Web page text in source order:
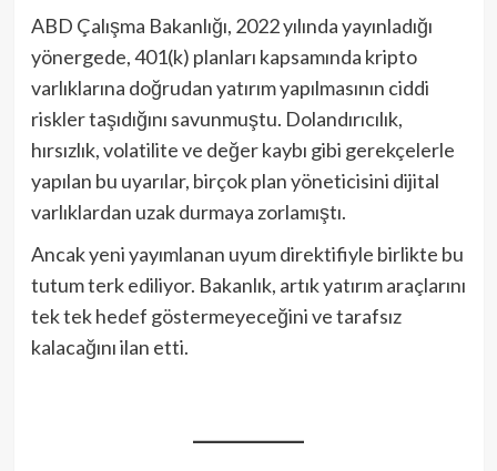
ABD Çalışma Bakanlığı, 2022 yılında yayınladığı
yönergede, 401(k) planları kapsamında kripto
varlıklarına doğrudan yatırım yapılmasının ciddi
riskler taşıdığını savunmuştu. Dolandırıcılık,
hırsızlık, volatilite ve değer kaybı gibi gerekçelerle
yapılan bu uyarılar, birçok plan yöneticisini dijital
varlıklardan uzak durmaya zorlamıştı.
Ancak yeni yayımlanan uyum direktifiyle birlikte bu
tutum terk ediliyor. Bakanlık, artık yatırım araçlarını
tek tek hedef göstermeyeceğini ve tarafsız
kalacağını ilan etti.